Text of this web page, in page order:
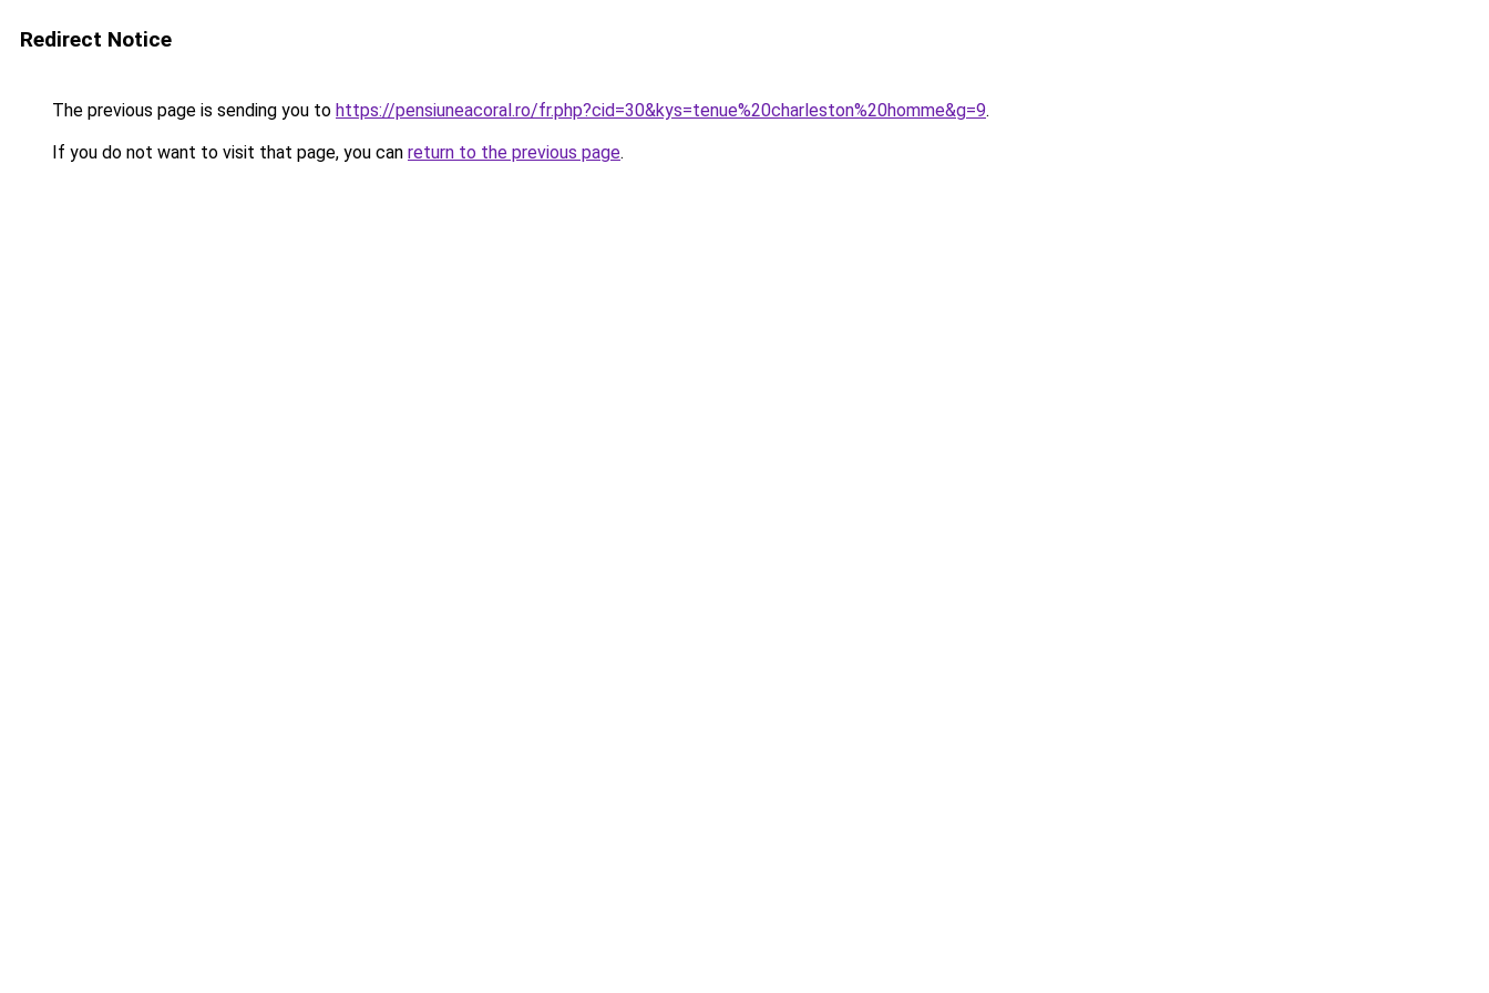
Redirect Notice
The previous page is sending you to https://pensiuneacoral.ro/fr.php?cid=30&kys=tenue%20charleston%20homme&g=9.
If you do not want to visit that page, you can return to the previous page.